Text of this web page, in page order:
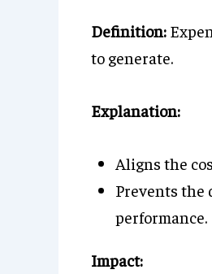
Definition:
to generate.
Explanation:
Aligns the
Prevents the
performance.
Impact: